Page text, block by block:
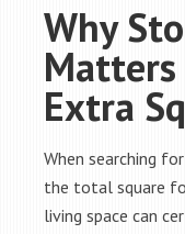
Why
Matters
Extra
When searching
the total square
living space can